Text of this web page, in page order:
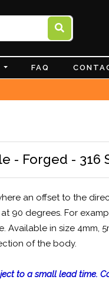
FAQ
- Forged - 316
an offset to the
90 degrees. For
Available in size 4mm,
of the body.
to a small lead time.